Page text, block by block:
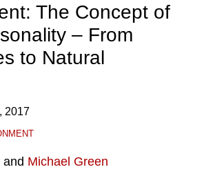
The Concept of
– From
to Natural
2017
and Michael Green